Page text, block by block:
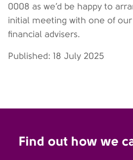
0008 as we’d be happy to
initial meeting with one of
financial advisers.
Published: 18 July 2025
Find out how we